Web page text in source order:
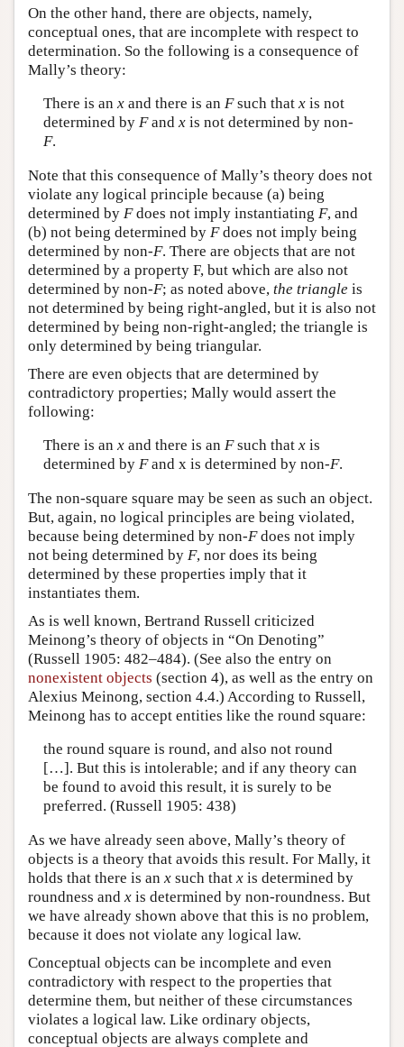
On the other hand, there are objects, namely,
conceptual ones, that are incomplete with respect to
determination. So the following is a consequence of
Mally’s theory:
There is an xand there is an Fsuch that xis not
determined by Fand xis not determined by non-
F.
Note that this consequence of Mally’s theory does not
violate any logical principle because (a) being
determined by Fdoes not imply instantiating F, and
(b) not being determined by Fdoes not imply being
determined by non-F. There are objects that are not
determined by a property F, but which are also not
determined by non-F; as noted above, the triangle is
not determined by being right-angled, but it is also not
determined by being non-right-angled; the triangle is
only determined by being triangular.
There are even objects that are determined by
contradictory properties; Mally would assert the
following:
There is an xand there is an Fsuch that xis
determined by Fand x is determined by non-F.
The non-square square may be seen as such an object.
But, again, no logical principles are being violated,
because being determined by non-Fdoes not imply
not being determined by F, nor does its being
determined by these properties imply that it
instantiates them.
As is well known, Bertrand Russell criticized
Meinong’s theory of objects in “On Denoting”
(Russell 1905: 482–484). (See also the entry on
nonexistent objects (section 4), as well as the entry on
Alexius Meinong, section 4.4.) According to Russell,
Meinong has to accept entities like the round square:
the round square is round, and also not round
[…]. But this is intolerable; and if any theory can
be found to avoid this result, it is surely to be
preferred. (Russell 1905: 438)
As we have already seen above, Mally’s theory of
objects is a theory that avoids this result. For Mally, it
holds that there is an x such that x is determined by
roundness and x is determined by non-roundness. But
we have already shown above that this is no problem,
because it does not violate any logical law.
Conceptual objects can be incomplete and even
contradictory with respect to the properties that
determine them, but neither of these circumstances
violates a logical law. Like ordinary objects,
conceptual objects are always complete and